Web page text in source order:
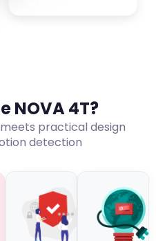
NOVA 4T?
practical design
detection